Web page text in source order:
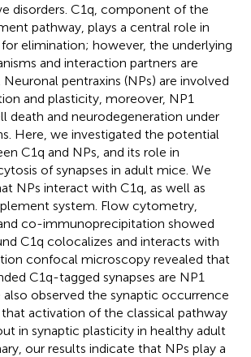
disorders. C1q, component of the
pathway, plays a central role in
for elimination; however, the underlying
and interaction partners are
pentraxins (NPs) are involved
and plasticity, moreover, NP1
death and neurodegeneration under
Here, we investigated the potential
C1q and NPs, and its role in
of synapses in adult mice. We
NPs interact with C1q, as well as
system. Flow cytometry,
co-immunoprecipitation showed
C1q colocalizes and interacts with
confocal microscopy revealed that
C1q-tagged synapses are NP1
also observed the synaptic occurrence
activation of the classical pathway
in synaptic plasticity in healthy adult
our results indicate that NPs play a